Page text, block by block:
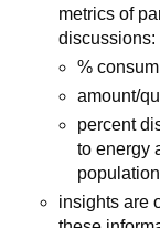
metrics of
discussions:
%
amount/
percent
to energy
insights are